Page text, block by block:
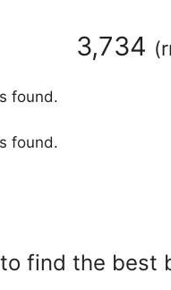
3,734 (
found.
found.
find the best